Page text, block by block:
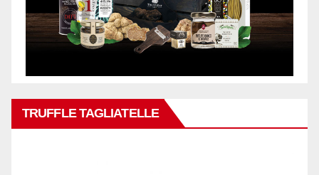
TRUFFLE TAGLIATELLE